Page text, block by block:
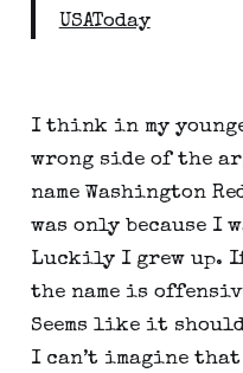
USAToday
I think in my
wrong side of the
name Washington
was only because I
Luckily I grew up.
the name is
Seems like it
I can’t imagine